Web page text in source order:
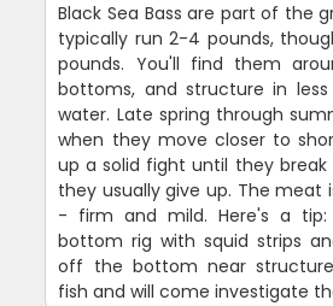
Black Sea Bass are part of the
typically run 2-4 pounds,
pounds. You'll find them
bottoms, and structure in
water. Late spring through
when they move closer to
up a solid fight until they
they usually give up. The meat
- firm and mild. Here's a
bottom rig with squid strips
off the bottom near
fish and will come investigate